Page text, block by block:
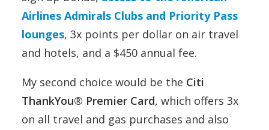
Airlines Admirals Clubs and Priority Pass
lounges, 3x points per dollar on air travel
and hotels, and a $450 annual fee.
My second choice would be the Citi
ThankYou® Premier Card, which offers 3x
on all travel and gas purchases and also